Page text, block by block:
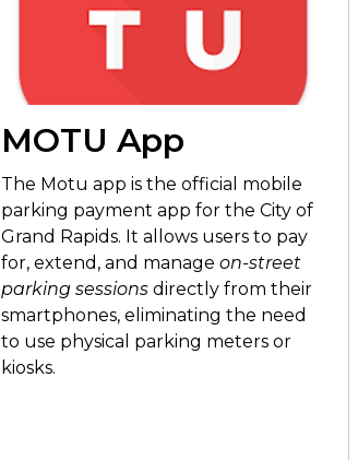
MOTU App
The Motu app is the official mobile
parking payment app for the City of
Grand Rapids. It allows users to pay
for, extend, and manage on-street
parking sessions directly from their
smartphones, eliminating the need
to use physical parking meters or
kiosks.